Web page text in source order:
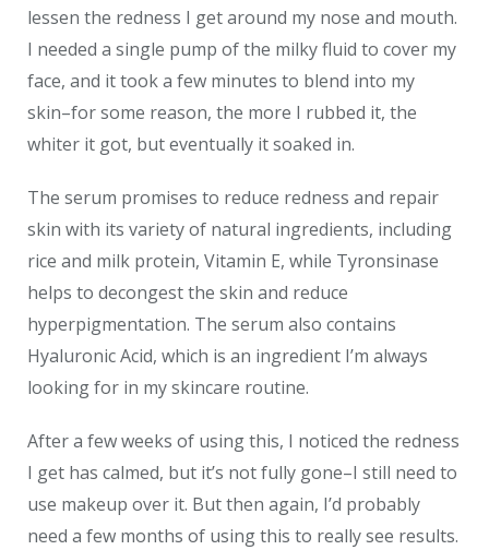
lessen the redness I get around my nose and mouth.
I needed a single pump of the milky fluid to cover my
face, and it took a few minutes to blend into my
skin–for some reason, the more I rubbed it, the
whiter it got, but eventually it soaked in.
The serum promises to reduce redness and repair
skin with its variety of natural ingredients, including
rice and milk protein, Vitamin E, while Tyronsinase
helps to decongest the skin and reduce
hyperpigmentation. The serum also contains
Hyaluronic Acid, which is an ingredient I’m always
looking for in my skincare routine.
After a few weeks of using this, I noticed the redness
I get has calmed, but it’s not fully gone–I still need to
use makeup over it. But then again, I’d probably
need a few months of using this to really see results.